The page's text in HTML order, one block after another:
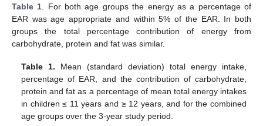
Table 1. For both age groups the energy as a percentage of
EAR was age appropriate and within 5% of the EAR. In both
groups the total percentage contribution of energy from
carbohydrate, protein and fat was similar.
Table 1. Mean (standard deviation) total energy intake,
percentage of EAR, and the contribution of carbohydrate,
protein and fat as a percentage of mean total energy intakes
in children ≤ 11 years and ≥ 12 years, and for the combined
age groups over the 3-year study period.